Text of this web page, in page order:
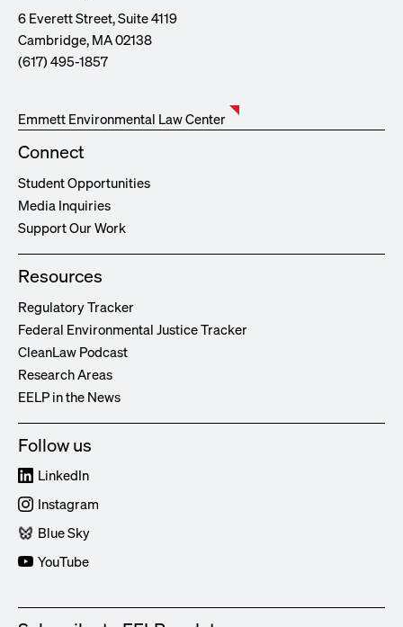
6 Everett Street, Suite 4119
Cambridge, MA 02138
(617) 495-1857
Emmett Environmental Law Center
Connect
Student Opportunities
Media Inquiries
Support Our Work
Resources
Regulatory Tracker
Federal Environmental Justice Tracker
CleanLaw Podcast
Research Areas
EELP in the News
Follow us
LinkedIn
Instagram
Blue Sky
YouTube